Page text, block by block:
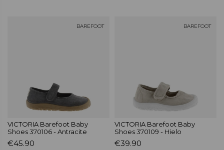
BAREFOOT
VICTORIA Barefoot Baby
Shoes 370106 - Antracite
€45.90
BAREFOOT
VICTORIA Barefoot Baby
Shoes 370109 - Hielo
€39.90